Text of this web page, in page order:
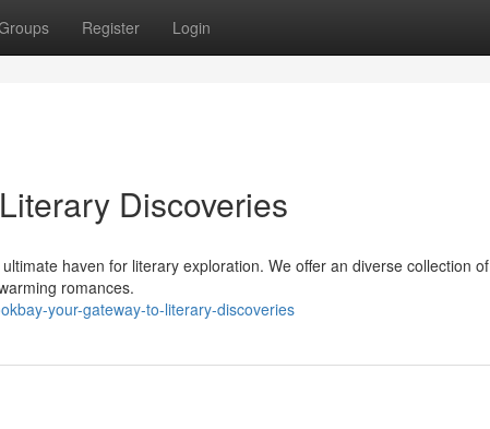
Register Login
Discoveries
haven for literary exploration. We offer an diverse collection of
romances.
your-gateway-to-literary-discoveries